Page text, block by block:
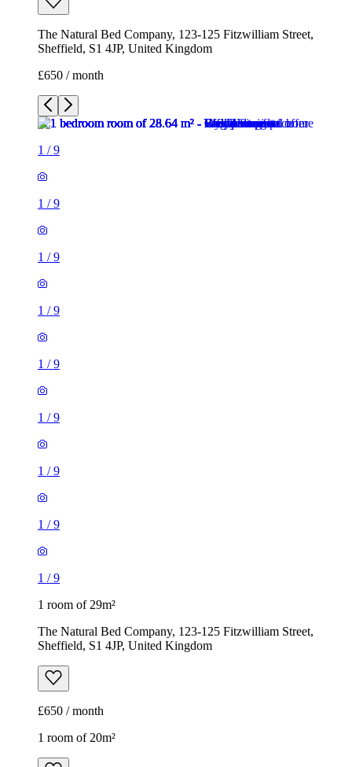
The Natural Bed Company, 123-125 Fitzwilliam Street,
Sheffield, S1 4JP, United Kingdom
£650 / month
1 /9
1 /9
1 /9
1 /9
1 /9
1 /9
1 /9
1 /9
1 /9
1 room of 29m²
The Natural Bed Company, 123-125 Fitzwilliam Street,
Sheffield, S1 4JP, United Kingdom
£650 / month
1 room of 20m²